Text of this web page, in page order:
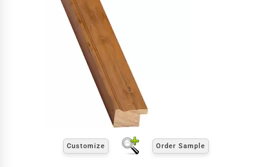
Enter the Artwork
Our sizing wizard is designed to use the
width and height of the artwork or picture you
wish to frame. We add the necessary amount to
allow your glass or canvas to have a little room
inside the frame for expansion and contraction.
View 5 x 7 Prices
Customize Order Sample